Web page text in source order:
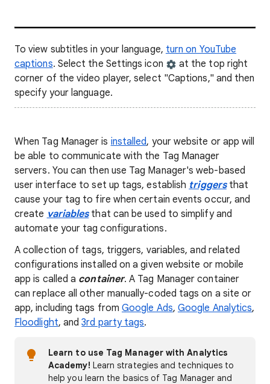
To view subtitles in your language, turn on YouTube
captions. Select the Settings icon
at the top right
corner of the video player, select "Captions," and then
specify your language.
When Tag Manager is installed, your website or app will
be able to communicate with the Tag Manager
servers. You can then use Tag Manager's web-based
user interface to set up tags, establish triggersthat
cause your tag to fire when certain events occur, and
create variablesthat can be used to simplify and
automate your tag configurations.
A collection of tags, triggers, variables, and related
configurations installed on a given website or mobile
app is called a container. A Tag Manager container
can replace all other manually-coded tags on a site or
app, including tags fromGoogle Ads, Google Analytics,
Floodlight, and3rd party tags.
Learn to use Tag Manager with Analytics
Academy! Learn strategies and techniques to
help you learn the basics of Tag Manager and